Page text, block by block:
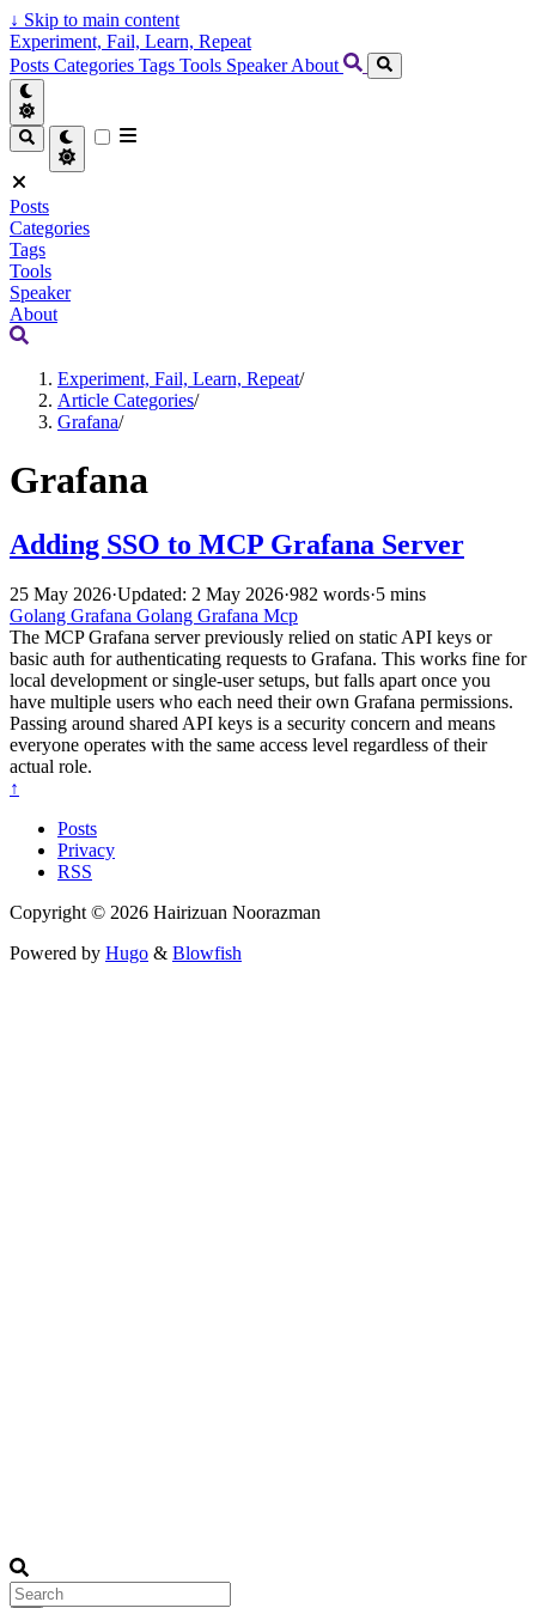
↓ Skip to main content
Experiment, Fail, Learn, Repeat
Posts Categories Tags Tools SpeakerAbout
Posts
Categories
Tags
Tools
Speaker
About
Experiment, Fail, Learn, Repeat/
Article Categories/
Grafana/
Grafana
Adding SSO to MCP Grafana Server
25 May 2026·Updated: 2 May 2026·982 words·5 mins
Golang Grafana Golang Grafana Mcp
The MCP Grafana server previously relied on static API keys or
basic auth for authenticating requests to Grafana. This works fine for
local development or single-user setups, but falls apart once you
have multiple users who each need their own Grafana permissions.
Passing around shared API keys is a security concern and means
everyone operates with the same access level regardless of their
actual role.
↑
Posts
Privacy
RSS
Copyright © 2026 Hairizuan Noorazman
Powered by Hugo & Blowfish